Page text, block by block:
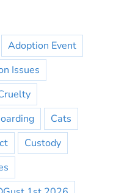
Adoption Event
Issues
Cats
Custody